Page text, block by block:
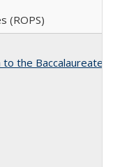
(ROPS)
the Baccalaureate,